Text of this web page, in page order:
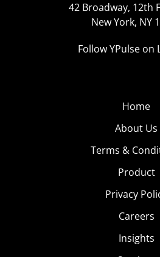
42 Broadway, 12th
New York, NY
Follow YPulse on
Home
About Us
Terms &
Product
Privacy
Careers
Insights